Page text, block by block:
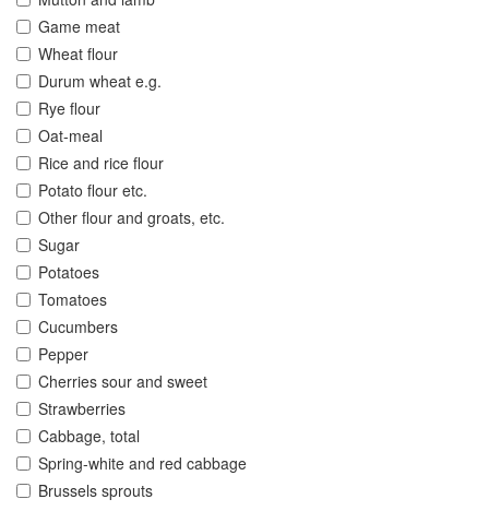
Game meat
Wheat flour
Durum wheat e.g.
Rye flour
Oat-meal
Rice and rice flour
Potato flour etc.
Other flour and groats, etc.
Sugar
Potatoes
Tomatoes
Cucumbers
Pepper
Cherries sour and sweet
Strawberries
Cabbage, total
Spring-white and red cabbage
Brussels sprouts